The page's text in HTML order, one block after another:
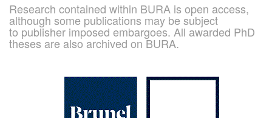
Research contained within BURA is open access,
although some publications may be subject
to publisher imposed embargoes. All awarded PhD
theses are also archived on BURA.